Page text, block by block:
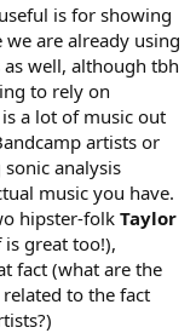
is for showing
are already using
well, although tbh
to rely on
a lot of music out
artists or
analysis
music you have.
hipster-folk Taylor
great too!),
fact (what are the
to the fact